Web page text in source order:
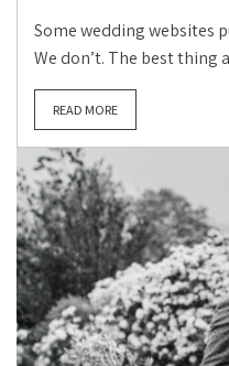
Some wedding websites
We don’t. The best thing
READ MORE